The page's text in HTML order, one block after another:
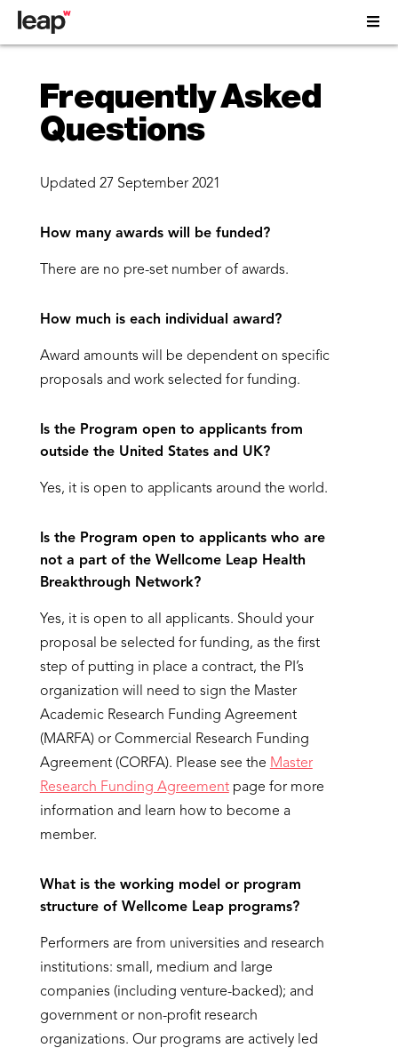
Frequently Asked
Questions
Updated 27 September2021
How many awards will be funded?
There are no pre-set number of awards.
How much is each individual award?
Award amounts will be dependent on specific
proposals and work selected for funding.
Is the Program open to applicants from
outside the United States and UK?
Yes, it is open to applicants around the world.
Is the Program open to applicants who are
not a part of the Wellcome Leap Health
Breakthrough Network?
Yes, it is open to all applicants. Should your
proposal be selected for funding, as the first
step of putting in place a contract, the PI’s
organization will need to sign the Master
Academic Research Funding Agreement
(MARFA) or Commercial Research Funding
Agreement (CORFA). Please see the Master
Research Funding Agreementpage for more
information and learn how to become a
member.
What is the working model or program
structure of Wellcome Leap programs?
Performers are from universities and research
institutions: small, medium and large
companies (including venture-backed); and
government or non-profit research
organizations. Our programs are actively led